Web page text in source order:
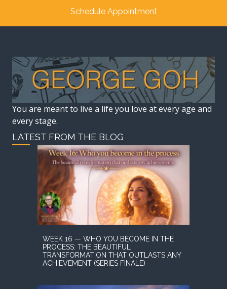
Schedule Appointment
You are meant to live a life you love at every age and
every stage.
LATEST FROM THE BLOG
WEEK 16 — WHO YOU BECOME IN THE
PROCESS: THE BEAUTIFUL
TRANSFORMATION THAT OUTLASTS ANY
ACHIEVEMENT (SERIES FINALE)